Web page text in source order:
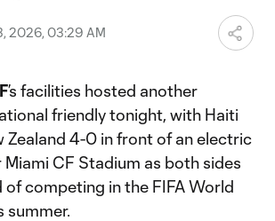
2026, 03:29 AM
’s facilities hosted another
friendly tonight, with Haiti
Zealand 4-0 in front of an electric
CF Stadium as both sides
of competing in the FIFA World
summer.